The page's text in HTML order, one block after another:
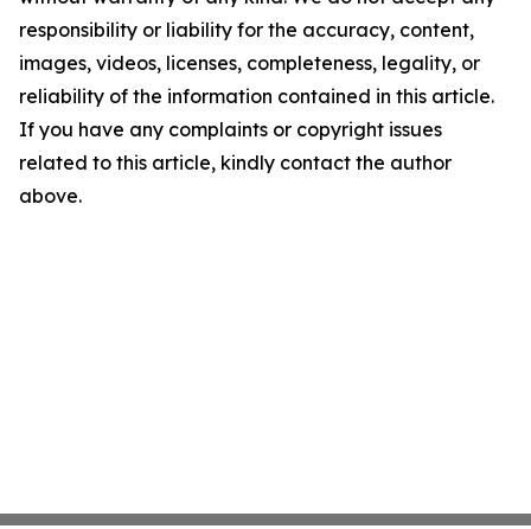
responsibility or liability for the accuracy, content,
images, videos, licenses, completeness, legality, or
reliability of the information contained in this article.
If you have any complaints or copyright issues
related to this article, kindly contact the author
above.